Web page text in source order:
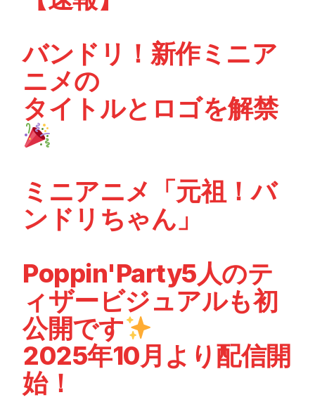
バンドリ！新作ミニア
ニメの
タイトルとロゴを解禁
ミニアニメ「元祖！バ
ンドリちゃん」
Poppin'Party5人のテ
ィザービジュアルも初
公開です
2025年10月より配信開
始！